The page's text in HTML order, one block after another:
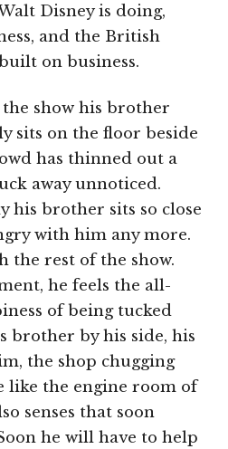
Disney is doing,
and the British
on business.
show his brother
sits on the floor beside
has thinned out a
away unnoticed.
his brother sits so close
with him any more.
the rest of the show.
he feels the all-
of being tucked
brother by his side, his
the shop chugging
like the engine room of
senses that soon
he will have to help